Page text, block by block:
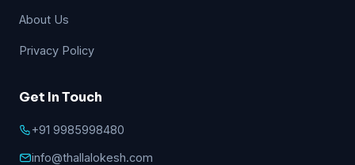
About Us
Privacy Policy
Get In Touch
+91 9985998480
info@thallalokesh.com